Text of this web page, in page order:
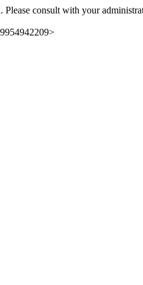
Please consult with your